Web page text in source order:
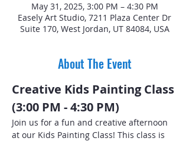
May 31, 2025, 3:00 PM – 4:30 PM
Easely Art Studio, 7211 Plaza Center Dr
Suite 170, West Jordan, UT 84084, USA
About The Event
Creative Kids Painting Class
(3:00 PM - 4:30 PM)
Join us for a fun and creative afternoon
at our Kids Painting Class! This class is